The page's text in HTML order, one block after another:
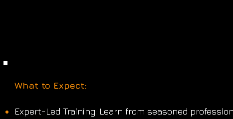
​What to Expect:
Expert-Led Training: Learn from seasoned